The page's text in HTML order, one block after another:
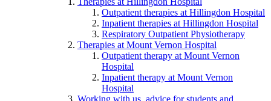
Outpatient therapies at Hillingdon Hospital
Inpatient therapies at Hillingdon Hospital
Respiratory Outpatient Physiotherapy
Therapies at Mount Vernon Hospital
Outpatient therapy at Mount Vernon
Hospital
Inpatient therapy at Mount Vernon
Hospital
Working with us, advice for students and